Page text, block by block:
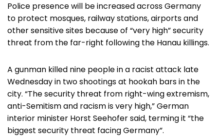
Police presence will be increased across Germany
to protect mosques, railway stations, airports and
other sensitive sites because of “very high” security
threat from the far-right following the Hanau killings.
A gunman killed nine people in a racist attack late
Wednesday in two shootings at hookah bars in the
city. “The security threat from right-wing extremism,
anti-Semitism and racism is very high,” German
interior minister Horst Seehofer said, terming it “the
biggest security threat facing Germany”.